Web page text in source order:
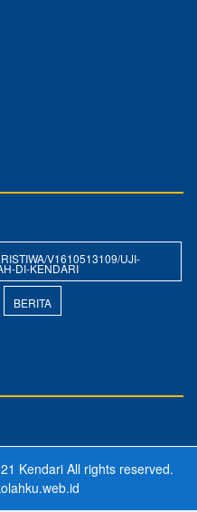
V1610513109/UJI-
DI-KENDARI
BERITA
KendariAll rights reserved.